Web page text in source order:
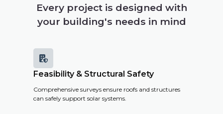
Every project is designed with
your building's needs in mind

Feasibility & Structural Safety
Comprehensive surveys ensure roofs and structures
can safely support solar systems.